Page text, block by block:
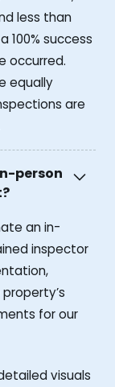
less than
100% success
occurred.
equally
are
person
an in-
inspector
for our
visuals